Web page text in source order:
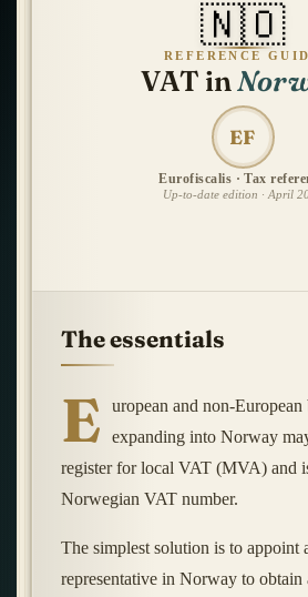
United Kingdom
Amazon Tax Representative
United Kingdom
🇳🇴
REFERENCE
VAT in
EF
Eurofiscalis · Tax
Up-to-date edition · April
The essentials
E
uropean and non-European
expanding into Norway
register for local VAT (MVA) and
Norwegian VAT number.
The simplest solution is to appoint
representative in Norway to